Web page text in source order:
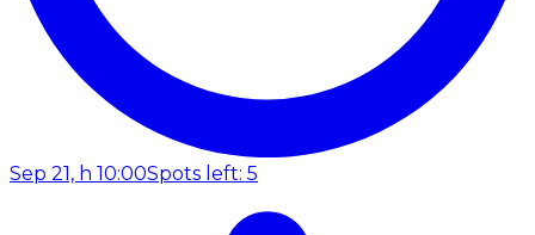
Sep 21, h 10:00Spots left: 5